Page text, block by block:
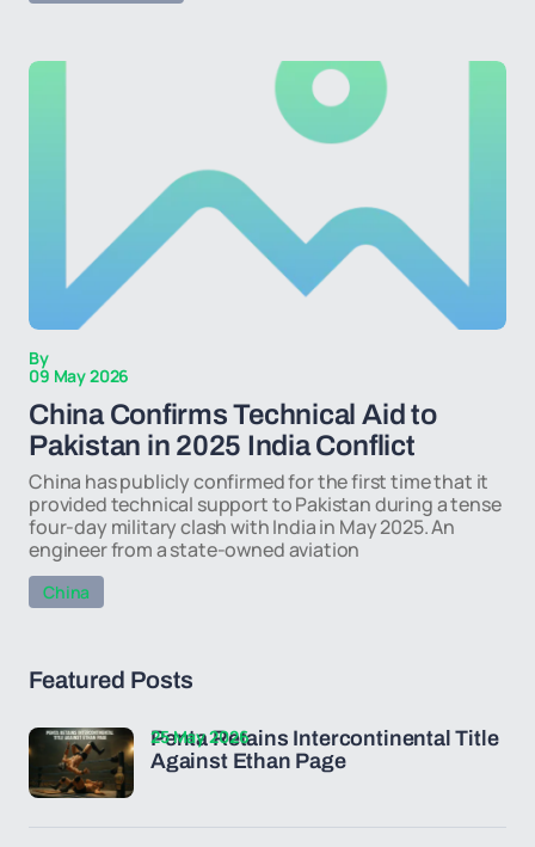
By
09 May 2026
China Confirms Technical Aid to
Pakistan in 2025 India Conflict
China has publicly confirmed for the first time that it
provided technical support to Pakistan during a tense
four-day military clash with India in May 2025. An
engineer from a state-owned aviation
China
Featured Posts
Penta Retains Intercontinental Title
Against Ethan Page
25 May 2026